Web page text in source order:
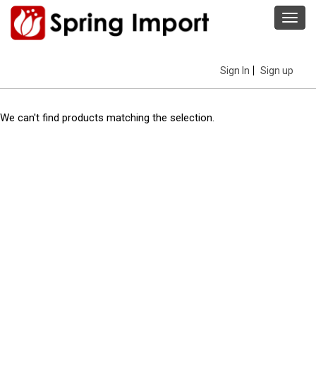
Sign In Sign up
We can't find products matching the selection.